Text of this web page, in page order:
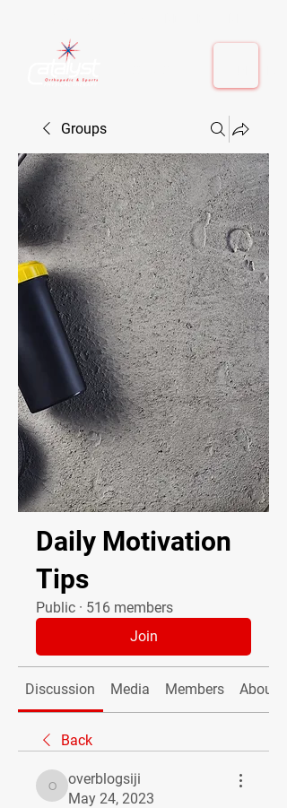
Groups
Daily Motivation
Tips
Public · 516 members
Join
Discussion Media Members About
Back
overblogsiji
overblogsiji
May 24, 2023